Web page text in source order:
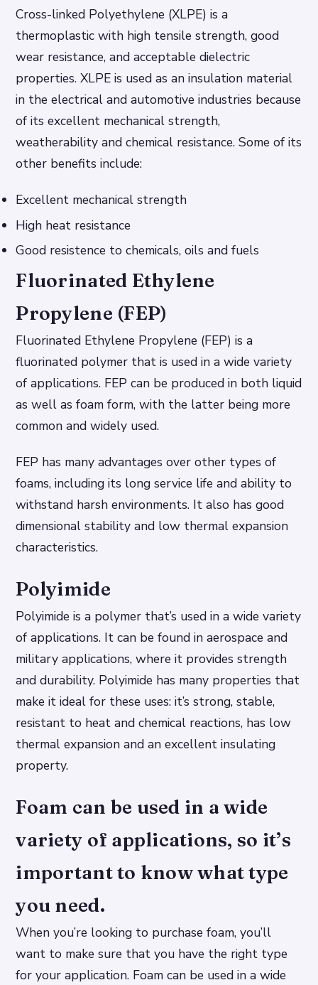
Cross-linked Polyethylene (XLPE) is a
thermoplastic with high tensile strength, good
wear resistance, and acceptable dielectric
properties. XLPE is used as an insulation material
in the electrical and automotive industries because
of its excellent mechanical strength,
weatherability and chemical resistance. Some of its
other benefits include:
Excellent mechanical strength
High heat resistance
Good resistence to chemicals, oils and fuels
Fluorinated Ethylene
Propylene (FEP)
Fluorinated Ethylene Propylene (FEP) is a
fluorinated polymer that is used in a wide variety
of applications. FEP can be produced in both liquid
as well as foam form, with the latter being more
common and widely used.
FEP has many advantages over other types of
foams, including its long service life and ability to
withstand harsh environments. It also has good
dimensional stability and low thermal expansion
characteristics.
Polyimide
Polyimide is a polymer that’s used in a wide variety
of applications. It can be found in aerospace and
military applications, where it provides strength
and durability. Polyimide has many properties that
make it ideal for these uses: it’s strong, stable,
resistant to heat and chemical reactions, has low
thermal expansion and an excellent insulating
property.
Foam can be used in a wide
variety of applications, so it’s
important to know what type
you need.
When you’re looking to purchase foam, you’ll
want to make sure that you have the right type
for your application. Foam can be used in a wide